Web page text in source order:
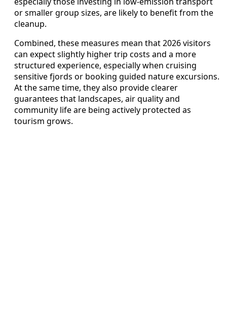
or smaller group sizes, are likely to benefit from the
cleanup.
Combined, these measures mean that 2026 visitors
can expect slightly higher trip costs and a more
structured experience, especially when cruising
sensitive fjords or booking guided nature excursions.
At the same time, they also provide clearer
guarantees that landscapes, air quality and
community life are being actively protected as
tourism grows.